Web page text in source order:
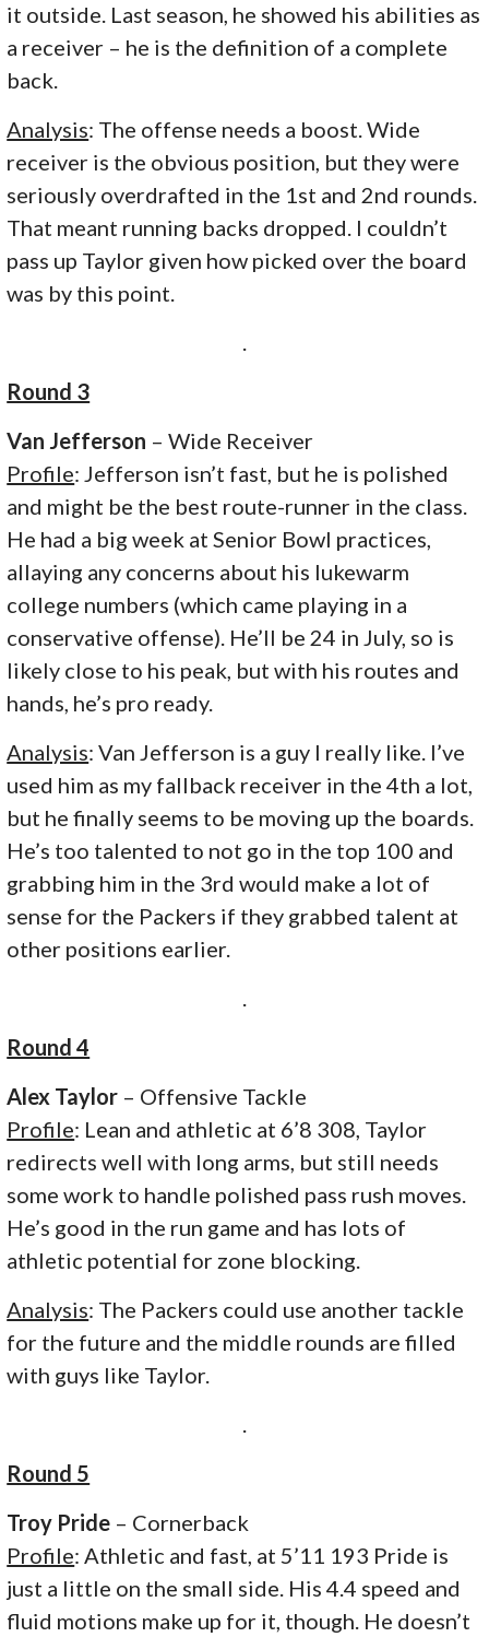
it outside. Last season, he showed his abilities as
a receiver – he is the definition of a complete
back.
Analysis: The offense needs a boost. Wide
receiver is the obvious position, but they were
seriously overdrafted in the 1st and 2nd rounds.
That meant running backs dropped. I couldn’t
pass up Taylor given how picked over the board
was by this point.
Round 3
Van Jefferson – Wide Receiver
Profile: Jefferson isn’t fast, but he is polished
and might be the best route-runner in the class.
He had a big week at Senior Bowl practices,
allaying any concerns about his lukewarm
college numbers (which came playing in a
conservative offense). He’ll be 24 in July, so is
likely close to his peak, but with his routes and
hands, he’s pro ready.
Analysis: Van Jefferson is a guy I really like. I’ve
used him as my fallback receiver in the 4th a lot,
but he finally seems to be moving up the boards.
He’s too talented to not go in the top 100 and
grabbing him in the 3rd would make a lot of
sense for the Packers if they grabbed talent at
other positions earlier.
Round 4
Alex Taylor – Offensive Tackle
Profile: Lean and athletic at 6’8 308, Taylor
redirects well with long arms, but still needs
some work to handle polished pass rush moves.
He’s good in the run game and has lots of
athletic potential for zone blocking.
Analysis: The Packers could use another tackle
for the future and the middle rounds are filled
with guys like Taylor.
Round 5
Troy Pride – Cornerback
Profile: Athletic and fast, at 5’11 193 Pride is
just a little on the small side. His 4.4 speed and
fluid motions make up for it, though. He doesn’t